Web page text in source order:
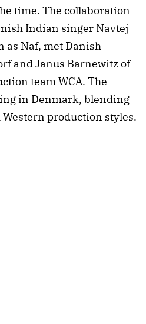
time. The collaboration
Indian singer Navtej
as Naf, met Danish
and Janus Barnewitz of
team WCA. The
in Denmark, blending
production styles.